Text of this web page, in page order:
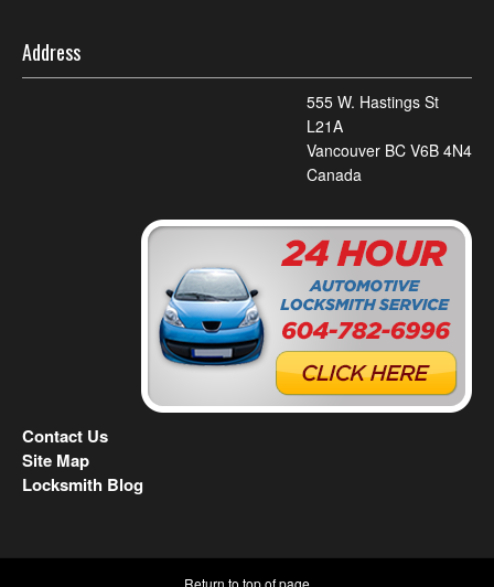
Address
555 W. Hastings St
L21A
Vancouver BC V6B 4N4
Canada
Contact Us
Site Map
Locksmith Blog
Return to top of page